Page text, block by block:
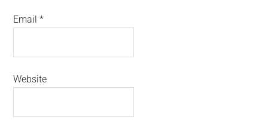
Email*
Website